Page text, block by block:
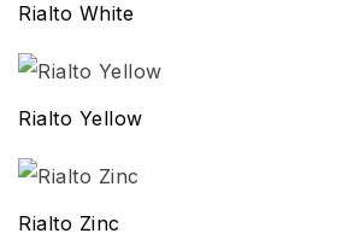
Rialto White
Rialto Yellow
Rialto Zinc